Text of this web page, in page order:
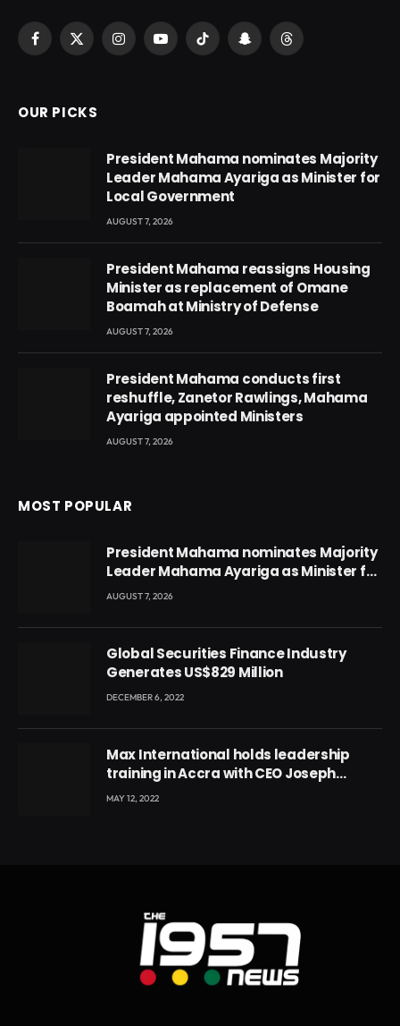
Facebook
X
InstagramYouTubeTikTok SnapchatThreads
OUR PICKS
President Mahama nominates Majority
Leader Mahama Ayariga as Minister for
Local Government
AUGUST 7, 2026
President Mahama reassigns Housing
Minister as replacement of Omane
Boamah at Ministry of Defense
AUGUST 7, 2026
President Mahama conducts first
reshuffle, Zanetor Rawlings, Mahama
Ayariga appointed Ministers
AUGUST 7, 2026
MOST POPULAR
President Mahama nominates Majority
Leader Mahama Ayariga as Minister for
Local Government
AUGUST 7, 2026
Global Securities Finance Industry
Generates US$829 Million
DECEMBER 6, 2022
Max International holds leadership
training in Accra with CEO Joseph
Voyticky
MAY 12, 2022